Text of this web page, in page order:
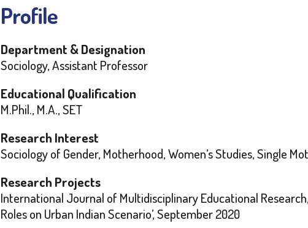
Profile
Department & Designation
Sociology, Assistant Professor
Educational Qualification
M.Phil., M.A., SET
Research Interest
Sociology of Gender, Motherhood, Women’s Studies, Single
Research Projects
International Journal of Multidisciplinary Educational
Roles on Urban Indian Scenario’, September 2020